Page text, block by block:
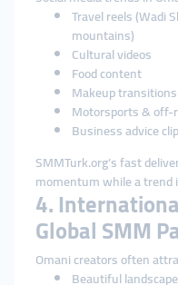
Travel reels (Wadi
mountains)
Cultural videos
Food content
Makeup transitions
Motorsports & off-
Business advice
SMMTurk.org’s fast
momentum while a trend
4.
Global SMM
Omani creators often
Beautiful